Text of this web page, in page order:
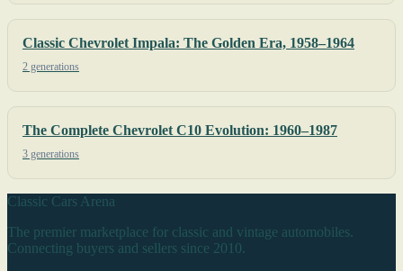
Classic Chevrolet Impala: The Golden Era, 1958–1964
2 generations
The Complete Chevrolet C10 Evolution: 1960–1987
3 generations
Classic Cars Arena
The premier marketplace for classic and vintage automobiles.
Connecting buyers and sellers since 2010.